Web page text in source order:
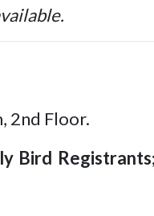
2nd Floor.
Bird Registrants